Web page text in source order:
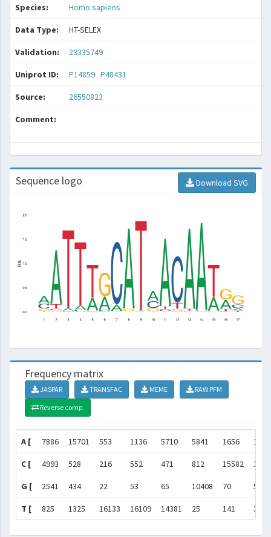
Species: Homo sapiens
Data Type: HT-SELEX
Validation: 29335749
Uniprot ID: P14859 P48431
Source: 26550823
Comment:
Sequence logo Download SVG
Frequency matrix
JASPAR TRANSFAC MEME
RAW PFM
Reverse comp.
A [ 7886 15701 553 1136 5710 5841 1656
C [ 4993 528 216 552 471 812 15582 113
G [ 2541 434 22 53 65 10408 70 501
T [ 825 1325 16133 16109 14381 25 141 35